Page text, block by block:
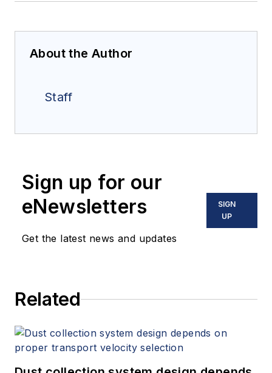
About the Author
Staff
Sign up for our
eNewsletters
Get the latest news and updates
SIGN
UP
Related